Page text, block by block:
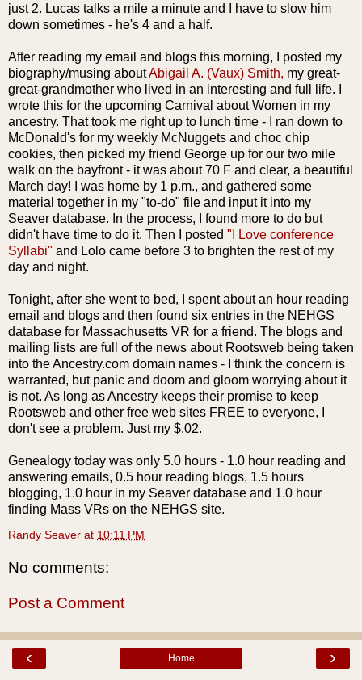
just 2. Lucas talks a mile a minute and I have to slow him
down sometimes - he's 4 and a half.
After reading my email and blogs this morning, I posted my
biography/musing aboutAbigail A. (Vaux) Smith, my great-
great-grandmother who lived in an interesting and full life. I
wrote this for the upcoming Carnival about Women in my
ancestry. That took me right up to lunch time - I ran down to
McDonald's for my weekly McNuggets and choc chip
cookies, then picked my friend George up for our two mile
walk on the bayfront- it was about 70 F and clear, a beautiful
March day! I was home by 1 p.m., and gathered some
material together in my "to-do" file and input it into my
Seaver database. In the process, I found more to do but
didn't have time to do it. Then I posted "I Love conference
Syllabi" and Lolo came before 3 to brighten the rest of my
day and night.
Tonight, after she went to bed, I spent about an hour reading
email and blogs and then found six entries in the NEHGS
database for Massachusetts VR for a friend. The blogs and
mailing lists are full of the news about Rootsweb being taken
into the Ancestry.com domain names - I think the concern is
warranted, but panic and doom and gloom worrying about it
is not. As long as Ancestry keeps their promise to keep
Rootsweb and other free web sites FREE to everyone, I
don't see a problem. Just my $.02.
Genealogy today was only 5.0 hours - 1.0 hour reading and
answering emails, 0.5 hour reading blogs, 1.5 hours
blogging, 1.0 hour in my Seaver database and 1.0 hour
finding Mass VRs on the NEHGS site.
Randy Seaver at 10:11 PM
No comments:
Post a Comment
‹ ›
Home